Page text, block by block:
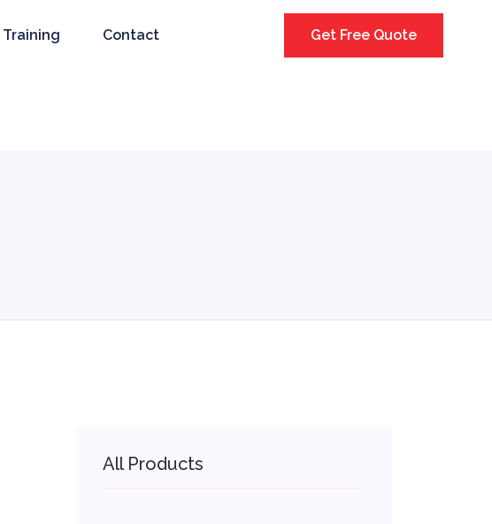
Training Contact Get Free Quote
All Products